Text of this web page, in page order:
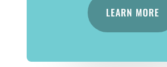
LEARN MORE